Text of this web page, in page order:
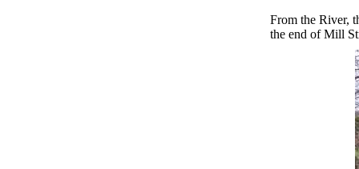
From the River,
the end of Mill